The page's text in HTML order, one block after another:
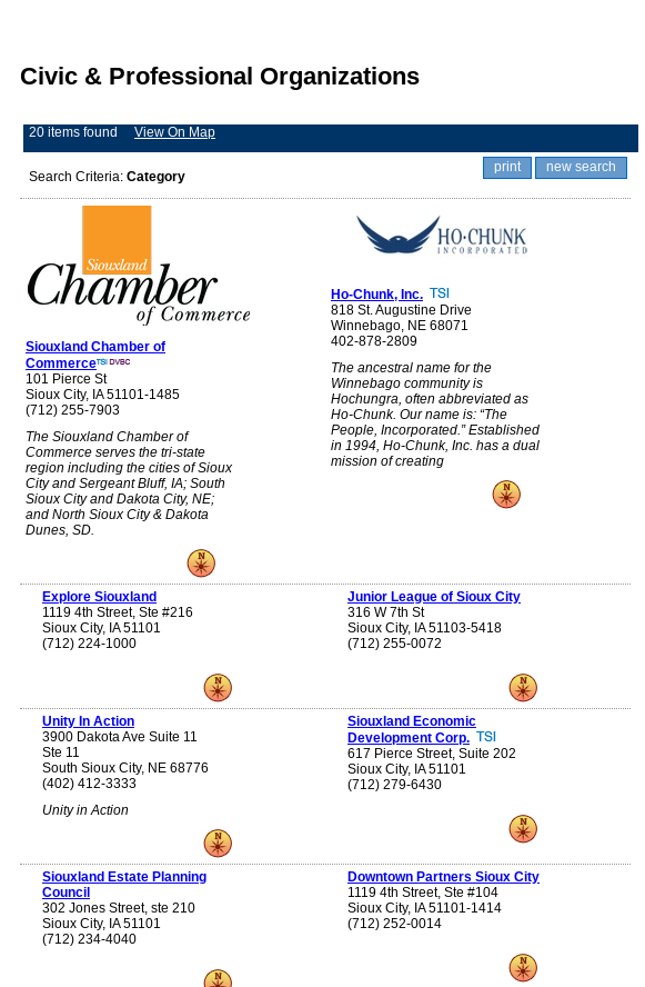
Civic & Professional Organizations
20 items found View On Map
print new search
Search Criteria: Category
Siouxland Chamber of
Commerce
101 Pierce St
Sioux City, IA 51101-1485
(712) 255-7903
The Siouxland Chamber of
Commerce serves the tri-state
region including the cities of Sioux
City and Sergeant Bluff, IA; South
Sioux City and Dakota City, NE;
and North Sioux City & Dakota
Dunes, SD.
Ho-Chunk, Inc.
818 St. Augustine Drive
Winnebago, NE 68071
402-878-2809
The ancestral name for the
Winnebago community is
Hochungra, often abbreviated as
Ho-Chunk. Our name is: “The
People, Incorporated.” Established
in 1994, Ho-Chunk, Inc. has a dual
mission of creating
Explore Siouxland
1119 4th Street, Ste #216
Sioux City, IA 51101
(712) 224-1000
Junior League of Sioux City
316 W 7th St
Sioux City, IA 51103-5418
(712) 255-0072
Unity In Action
3900 Dakota Ave Suite 11
Ste 11
South Sioux City, NE 68776
(402) 412-3333
Unity in Action
Siouxland Economic
Development Corp.
617 Pierce Street, Suite 202
Sioux City, IA 51101
(712) 279-6430
Siouxland Estate Planning
Council
302 Jones Street, ste 210
Sioux City, IA 51101
(712) 234-4040
Downtown Partners Sioux City
1119 4th Street, Ste #104
Sioux City, IA 51101-1414
(712) 252-0014